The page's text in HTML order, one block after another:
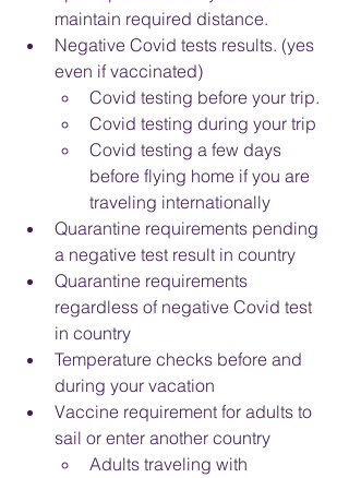
maintain required distance.
Negative Covid tests results. (yes
even if vaccinated)
Covid testing before your trip.
Covid testing during your trip
Covid testing a few days
before flying home if you are
traveling internationally
Quarantine requirements pending
a negative test result in country
Quarantine requirements
regardless of negative Covid test
in country
Temperature checks before and
during your vacation
Vaccine requirement for adults to
sail or enter another country
Adults traveling with